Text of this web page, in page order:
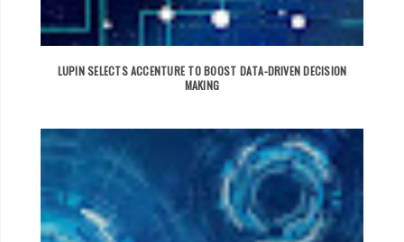
LUPIN SELECTS ACCENTURE TO BOOST DATA-DRIVEN DECISION
MAKING